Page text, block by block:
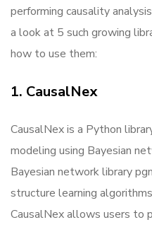
performing causality
a look at 5 such growing
how to use them:
1. CausalNex
CausalNex is a Python
modeling using Bayesian
Bayesian network library
structure learning
CausalNex allows users to